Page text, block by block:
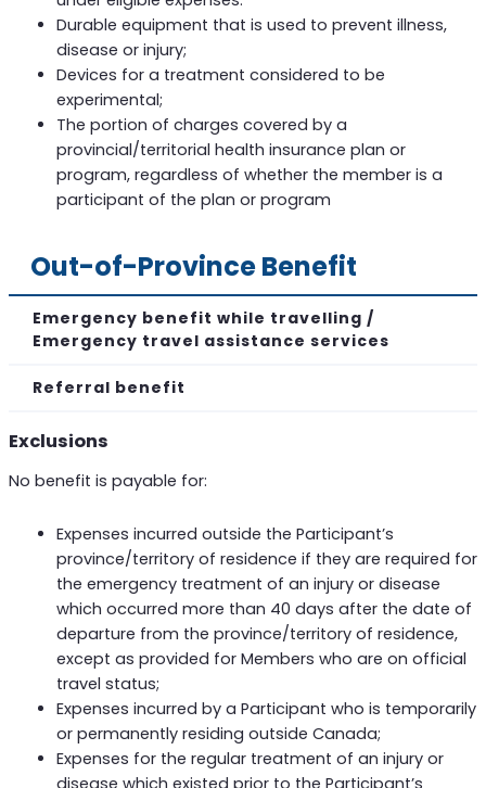
Durable equipment that is used to prevent illness,
disease or injury;
Devices for a treatment considered to be
experimental;
The portion of charges covered by a
provincial/territorial health insurance plan or
program, regardless of whether the member is a
participant of the plan or program
Out-of-Province Benefit
Emergency benefit while travelling /
Emergency travel assistance services
Referral benefit
Exclusions
No benefit is payable for:
Expenses incurred outside the Participant’s
province/territory of residence if they are required for
the emergency treatment of an injury or disease
which occurred more than 40 days after the date of
departure from the province/territory of residence,
except as provided for Members who are on official
travel status;
Expenses incurred by a Participant who is temporarily
or permanently residing outside Canada;
Expenses for the regular treatment of an injury or
disease which existed prior to the Participant’s